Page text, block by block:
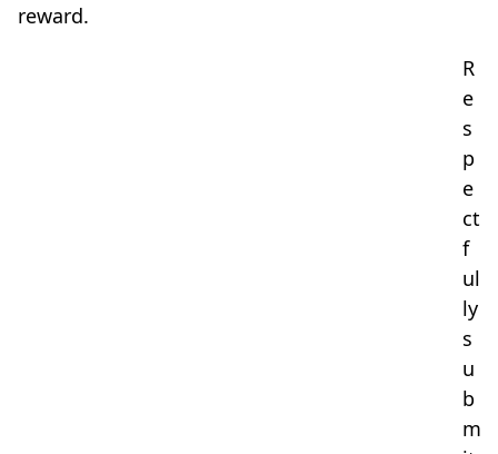
reward.
R
e
s
p
e
ct
f
ul
ly
s
u
b
m